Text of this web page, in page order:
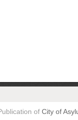
of City of